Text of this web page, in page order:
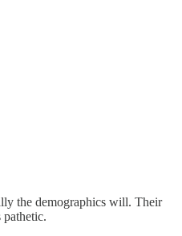
the demographics will. Their